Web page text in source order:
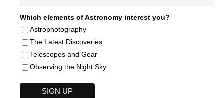
Which elements of Astronomy interest you?
Astrophotography
The Latest Discoveries
Telescopes and Gear
Observing the Night Sky